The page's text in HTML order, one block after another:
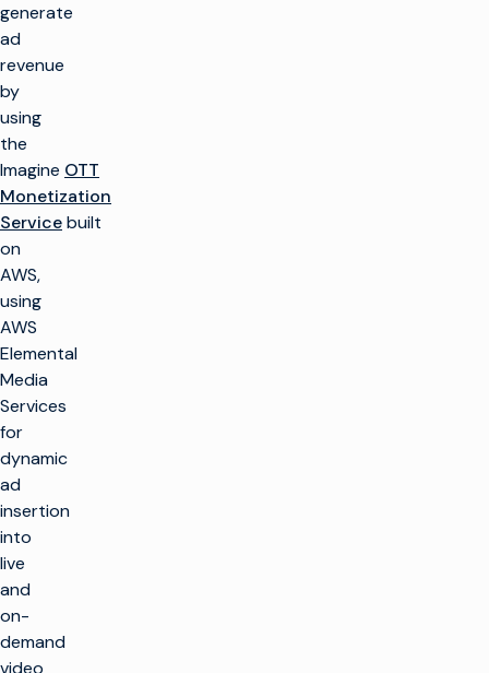
generate
ad
revenue
by
using
the
Imagine OTT
Monetization
Servicebuilt
on
AWS,
using
AWS
Elemental
Media
Services
for
dynamic
ad
insertion
into
live
and
on-
demand
video